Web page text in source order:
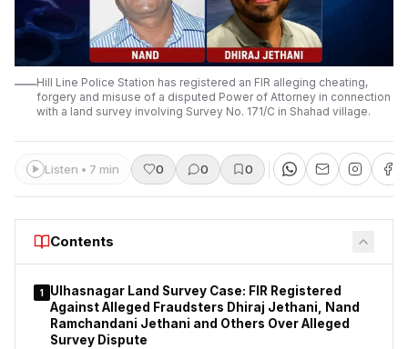
Hill Line Police Station has registered an FIR alleging cheating,
forgery and misuse of a disputed Power of Attorney in connection
with a land survey involving Survey No. 171/C in Shahad village.
Listen • 7 min 0 0 0
Contents
1
Ulhasnagar Land Survey Case: FIR Registered
Against Alleged Fraudsters Dhiraj Jethani, Nand
Ramchandani Jethani and Others Over Alleged
Survey Dispute